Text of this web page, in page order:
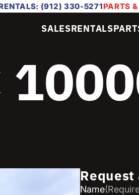
(912) 330-5271PARTS
SALESRENTALS
Request
Name